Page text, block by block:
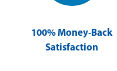
100% Money-Back
Satisfaction